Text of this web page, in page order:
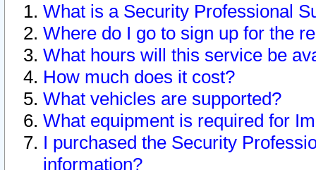
What is a Security Professional
Where do I go to sign up for the
What hours will this service be
How much does it cost?
What vehicles are supported?
What equipment is required for
I purchased the Security
information?